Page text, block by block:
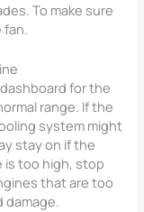
To make sure
fan.
for the
range. If the
system might
stay on if the
too high, stop
that are too
damage.